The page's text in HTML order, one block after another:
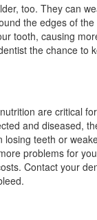
too. They can
the edges of
tooth, causing
the chance to
are critical for
and diseased,
losing teeth or
problems for
Contact your